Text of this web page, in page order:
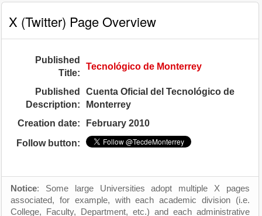
X (Twitter) Page Overview
Published
Title:
Tecnológico de Monterrey
Published
Description:
Cuenta Oficial del Tecnológico de
Monterrey
Creation date:
February 2010
Follow button:
Notice: Some large Universities adopt multiple X pages
associated, for example, with each academic division (i.e.
College, Faculty, Department, etc.) and each administrative